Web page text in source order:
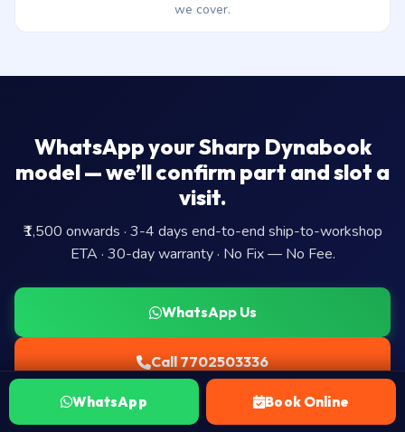
we cover.
WhatsApp your Sharp Dynabook
model — we’ll confirm part and slot a
visit.
₹1,500 onwards · 3-4 days end-to-end ship-to-workshop
ETA · 30-day warranty · No Fix — No Fee.
WhatsApp Us
Call 7702503336
Book Ship-to-workshop Visit →
WhatsApp Book Online